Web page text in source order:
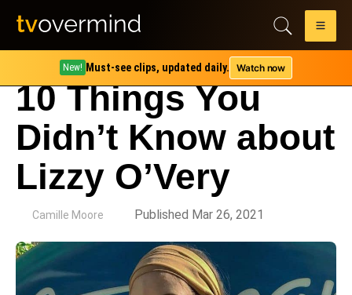
New! Must-see clips, updated daily. Watch now
10 Things You
Didn’t Know about
Lizzy O’Very
Camille Moore Published Mar 26, 2021